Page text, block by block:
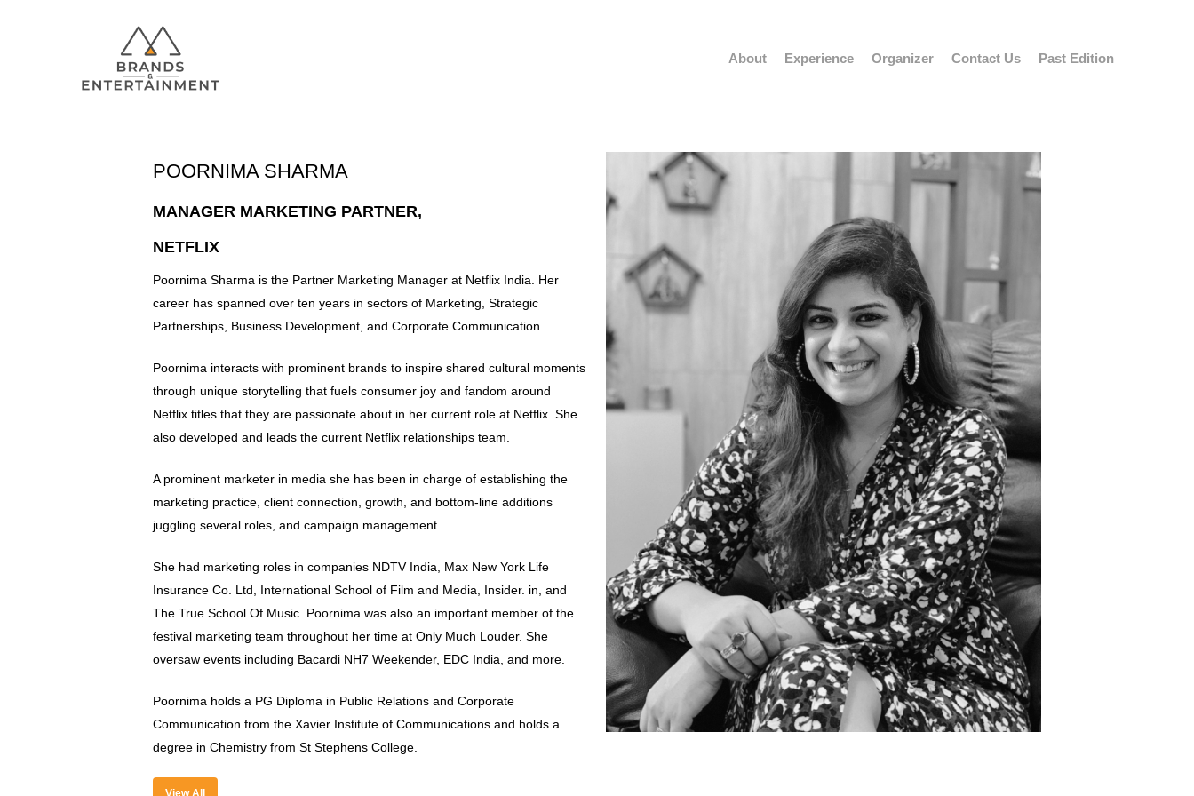
Hit enter to search or ESC to close
About Experience Organizer Contact Us Past Edition
POORNIMA SHARMA
MANAGER MARKETING PARTNER,
NETFLIX
Poornima Sharma is the Partner Marketing Manager at Netflix India. Her
career has spanned over ten years in sectors of Marketing, Strategic
Partnerships, Business Development, and Corporate Communication.
Poornima interacts with prominent brands to inspire shared cultural moments
through unique storytelling that fuels consumer joy and fandom around
Netflix titles that they are passionate about in her current role at Netflix. She
also developed and leads the current Netflix relationships team.
A prominent marketer in media she has been in charge of establishing the
marketing practice, client connection, growth, and bottom-line additions
juggling several roles, and campaign management.
She had marketing roles in companies NDTV India, Max New York Life
Insurance Co. Ltd, International School of Film and Media, Insider. in, and
The True School Of Music. Poornima was also an important member of the
festival marketing team throughout her time at Only Much Louder. She
oversaw events including Bacardi NH7 Weekender, EDC India, and more.
Poornima holds a PG Diploma in Public Relations and Corporate
Communication from the Xavier Institute of Communications and holds a
degree in Chemistry from St Stephens College.
View All